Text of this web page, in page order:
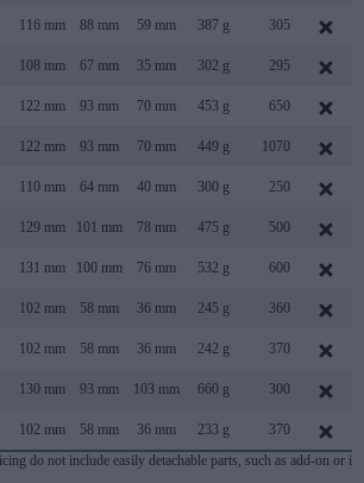
116 mm 88 mm 59 mm 387 g 305
108 mm 67 mm 35 mm 302 g 295
122 mm 93 mm 70 mm 453 g 650
122 mm 93 mm 70 mm 449 g 1070
110 mm 64 mm 40 mm 300 g 250
129 mm 101 mm 78 mm 475 g 500
131 mm 100 mm 76 mm 532 g 600
102 mm 58 mm 36 mm 245 g 360
102 mm 58 mm 36 mm 242 g 370
130 mm 93 mm 103 mm 660 g 300
102 mm 58 mm 36 mm 233 g 370
do not include easily detachable parts, such as add-on or